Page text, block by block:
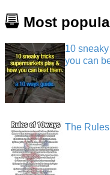
Most
10
you can
The